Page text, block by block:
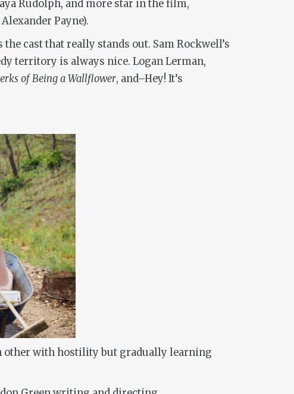
Rudolph, and more star in the film,
Payne).
cast that really stands out. Sam Rockwell’s
territory is always nice. Logan Lerman,
of Being a Wallflower, and–Hey! It’s
other with hostility but gradually learning